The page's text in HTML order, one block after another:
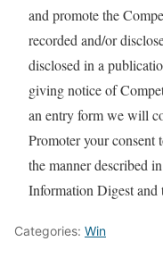
and promote the
recorded and/or
disclosed in a
giving notice of
an entry form we will
Promoter your consent
the manner described
Information Digest and
Categories: Win